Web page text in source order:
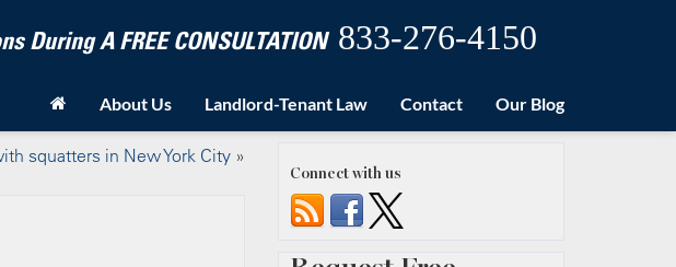
During A FREE CONSULTATION 833-276-4150
About Us Landlord-Tenant Law Contact Our Blog
squatters in New York City»
Connect with us